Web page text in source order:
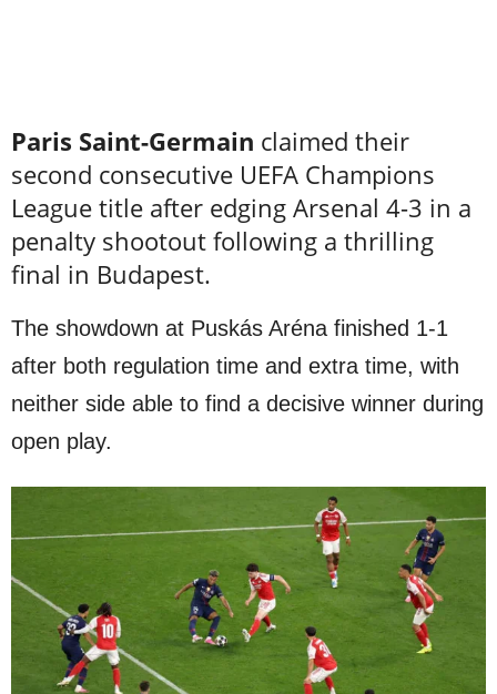
Paris Saint-Germain claimed their
second consecutive UEFA Champions
League title after edging Arsenal 4-3 in a
penalty shootout following a thrilling
final in Budapest.
The showdown at Puskás Aréna finished 1-1
after both regulation time and extra time, with
neither side able to find a decisive winner during
open play.